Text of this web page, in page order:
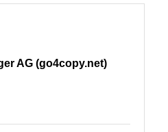
AG (go4copy.net)